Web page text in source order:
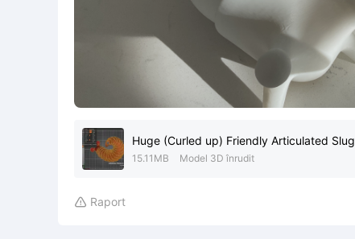
Huge (Curled up) Friendly Articulated Slug
15.11MB Model 3D înrudit
 Raport